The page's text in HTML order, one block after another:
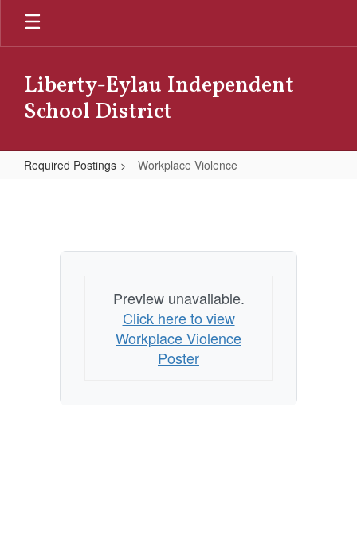
Skip
main
Liberty-Eylau Independent
School District
Required Postings Workplace Violence
Preview unavailable.
Click here to view
Workplace Violence
Poster